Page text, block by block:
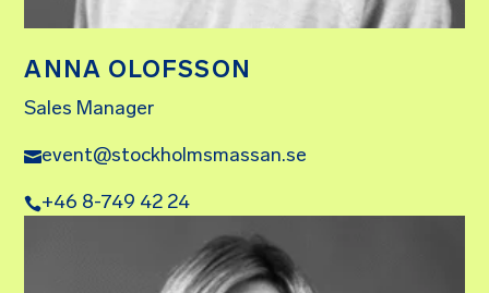
ANNA OLOFSSON
Sales Manager
event@stockholmsmassan.se
+46 8-749 42 24